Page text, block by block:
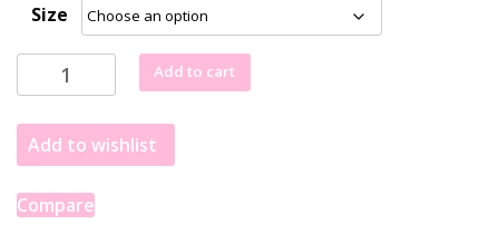
Size
Designer
Sterling
Silver
and
14k
Yellow
Add to cart
Add to wishlist
Compare